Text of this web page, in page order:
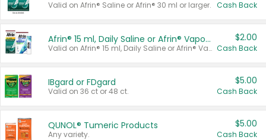
Valid on Afrin® Saline or Afrin® 30 ml or larger. Cash Back
Afrin® 15 ml, Daily Saline or Afrin® Vapor Burst™ Inhaler Sticks
Valid on Afrin® 15 ml, Daily Saline or Afrin® Vapor Burst™ Inhaler Sticks.
$2.00
Cash Back
IBgard or FDgard
Valid on 36 ct or 48 ct.
$5.00
Cash Back
QUNOL® Tumeric Products
Any variety.
$5.00
Cash Back